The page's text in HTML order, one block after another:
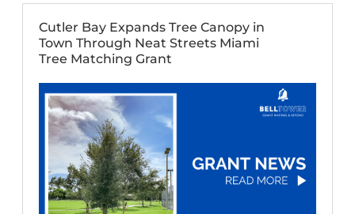
Cutler Bay Expands Tree Canopy in
Town Through Neat Streets Miami
Tree Matching Grant